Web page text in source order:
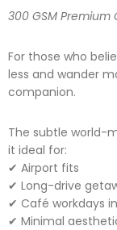
300 GSM
For those who
less and wander
companion.
The subtle world-
it ideal for:
✔ Airport fits
✔ Long-drive
✔ Café workdays
✔ Minimal